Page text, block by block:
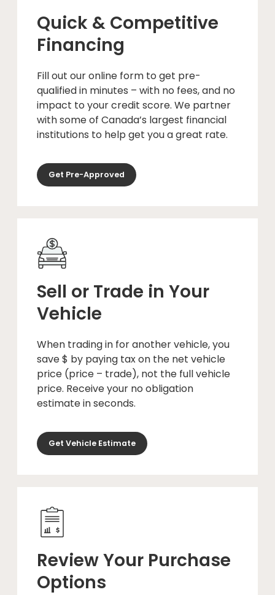
Quick & Competitive
Financing
Fill out our online form to get pre-
qualified in minutes – with no fees, and no
impact to your credit score. We partner
with some of Canada’s largest financial
institutions to help get you a great rate.
Get Pre-Approved
Sell or Trade in Your
Vehicle
When trading in for another vehicle, you
save $ by paying tax on the net vehicle
price (price – trade), not the full vehicle
price. Receive your no obligation
estimate in seconds.
Get Vehicle Estimate
Review Your Purchase
Options